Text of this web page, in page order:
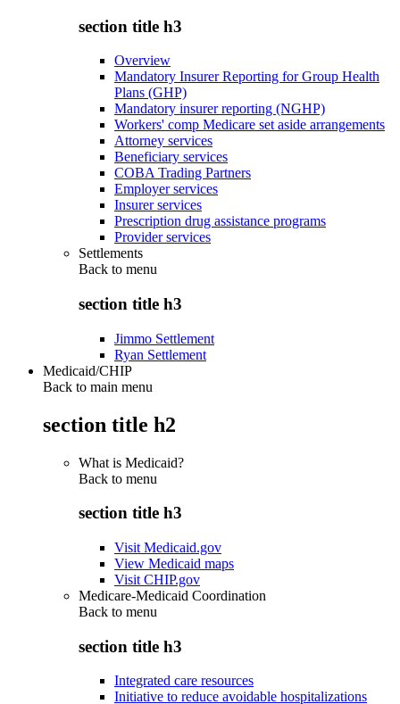
section title h3
Overview
Mandatory Insurer Reporting for Group Health
Plans (GHP)
Mandatory insurer reporting (NGHP)
Workers' comp Medicare set aside arrangements
Attorney services
Beneficiary services
COBA Trading Partners
Employer services
Insurer services
Prescription drug assistance programs
Provider services
Settlements
Back to menu
section title h3
Jimmo Settlement
Ryan Settlement
Medicaid/CHIP
Back to main menu
section title h2
What is Medicaid?
Back to menu
section title h3
Visit Medicaid.gov
View Medicaid maps
Visit CHIP.gov
Medicare-Medicaid Coordination
Back to menu
section title h3
Integrated care resources
Initiative to reduce avoidable hospitalizations